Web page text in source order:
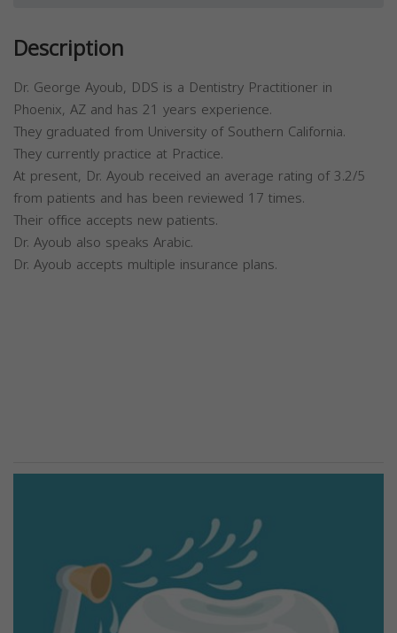
Description
Dr. George Ayoub, DDS is a Dentistry Practitioner in
Phoenix, AZ and has 21 years experience.
They graduated from University of Southern California.
They currently practice at Practice.
At present, Dr. Ayoub received an average rating of 3.2/5
from patients and has been reviewed 17 times.
Their office accepts new patients.
Dr. Ayoub also speaks Arabic.
Dr. Ayoub accepts multiple insurance plans.